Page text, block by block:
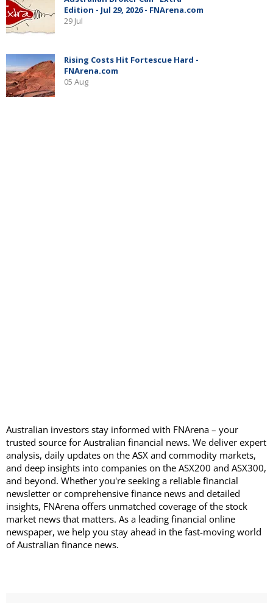
Australian investors stay informed with FNArena – your
trusted source for Australian financial news. We deliver expert
analysis, daily updates on the ASX and commodity markets,
and deep insights into companies on the ASX200 and ASX300,
and beyond. Whether you're seeking a reliable financial
newsletter or comprehensive finance news and detailed
insights, FNArena offers unmatched coverage of the stock
market news that matters. As a leading financial online
newspaper, we help you stay ahead in the fast-moving world
of Australian finance news.